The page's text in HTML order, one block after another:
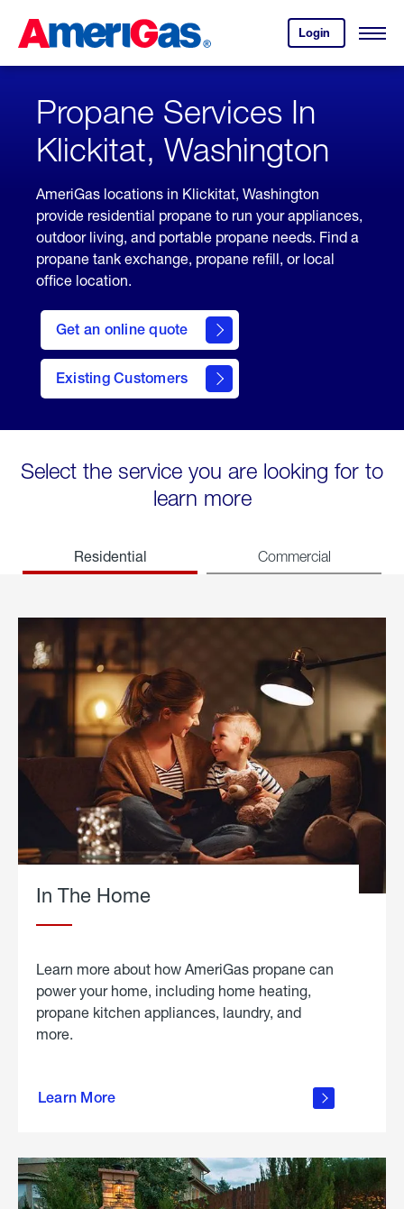
Content
Login
your
account.
Open
Skipped.
Propane Services In
Klickitat, Washington
AmeriGas locations in Klickitat, Washington
provide residential propane to run your appliances,
outdoor living, and portable propane needs. Find a
propane tank exchange, propane refill, or local
office location.
Get an online quote
here
to
Get a
Quote
Existing Customers
welcome
Select the service you are looking for to
learn more
Residential Commercial
In The Home
Learn more about how AmeriGas propane can
power your home, including home heating,
propane kitchen appliances, laundry, and
more.
Learn More
propane
in the